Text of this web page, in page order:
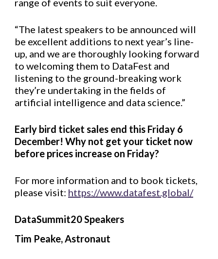
range of events to suit everyone.
“The latest speakers to be announced will
be excellent additions to next year’s line-
up, and we are thoroughly looking forward
to welcoming them to DataFest and
listening to the ground-breaking work
they’re undertaking in the fields of
artificial intelligence and data science.”
Early bird ticket sales end this Friday 6
December! Why not get your ticket now
before prices increase on Friday?
For more information and to book tickets,
please visit: https://www.datafest.global/
DataSummit20 Speakers
Tim Peake, Astronaut